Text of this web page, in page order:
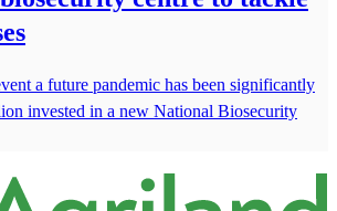
a future pandemic has been significantly
invested in a new National Biosecurity